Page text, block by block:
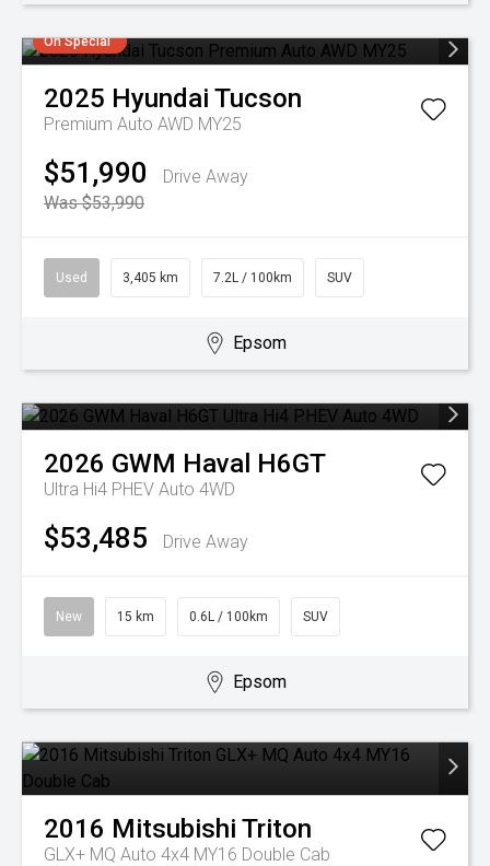
On Special
2025 Hyundai Tucson
Premium Auto AWD MY25
$51,990
Drive Away
Was $53,990
Used 3,405 km 7.2L / 100km SUV
Epsom
2026 GWM Haval H6GT
Ultra Hi4 PHEV Auto 4WD
$53,485 Drive Away
New 15 km 0.6L / 100km SUV
Epsom
2016 Mitsubishi Triton
GLX+ MQ Auto 4x4 MY16 Double Cab